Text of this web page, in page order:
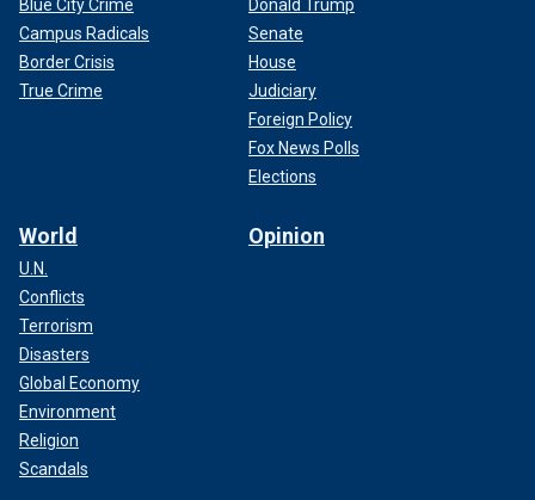
Blue City Crime
Campus Radicals
Border Crisis
True Crime
Donald Trump
Senate
House
Judiciary
Foreign Policy
Fox News Polls
Elections
World
U.N.
Conflicts
Terrorism
Disasters
Global Economy
Environment
Religion
Scandals
Opinion